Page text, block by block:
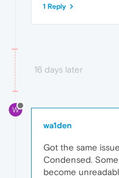
1 Reply
16 days later
W
wa1den
Got the same
Condensed.
become